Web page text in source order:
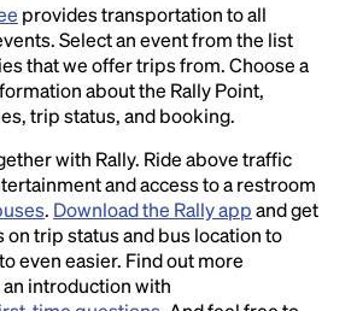
provides transportation to all
Select an event from the list
that we offer trips from. Choose a
about the Rally Point,
trip status, and booking.
with Rally. Ride above traffic
and access to a restroom
. Download the Rally appand get
trip status and bus location to
even easier. Find out more
introduction with
simply dummy text of the printing
Lorem Ipsum has been the
dummy text ever since the
unknown printer took a galley of
it to make a type specimen
not only five centuries, but also
typesetting, remaining
unchanged.